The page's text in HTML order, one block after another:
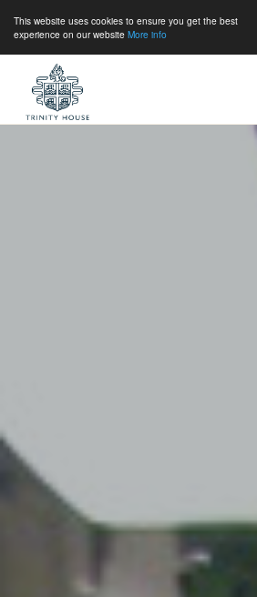
This website uses cookies to ensure you get the best
experience on our website More info